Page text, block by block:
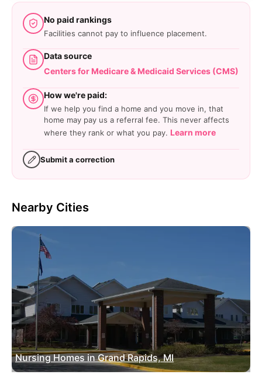
No paid rankings
Facilities cannot pay to influence placement.
Data source
Centers for Medicare & Medicaid Services (CMS)
How we're paid:
If we help you find a home and you move in, that
home may pay us a referral fee. This never affects
where they rank or what you pay. Learn more
Submit a correction
Nearby Cities
Nursing Homes in Grand Rapids, MI